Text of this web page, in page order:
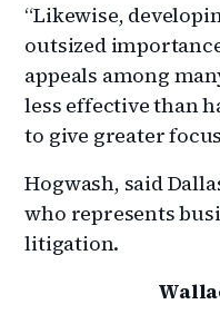
“Likewise,
outsized
appeals among
less effective than
to give greater
Hogwash, said
who represents
litigation.